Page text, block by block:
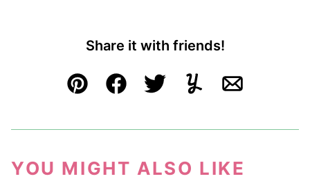
Share it with friends!
Pin FacebookTweetYummlyEmail
YOU MIGHT ALSO LIKE